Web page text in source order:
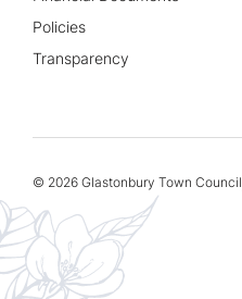
Policies
Transparency
© 2026 Glastonbury Town Council